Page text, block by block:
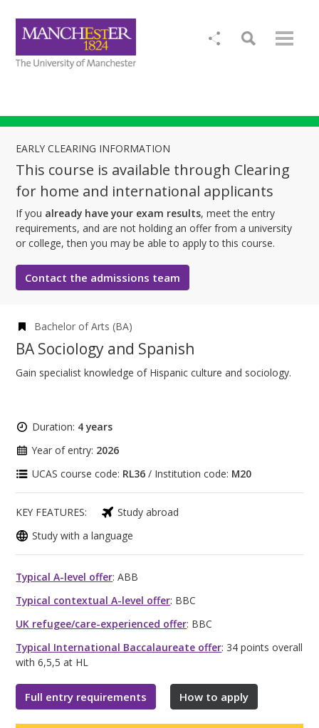
EARLY CLEARING INFORMATION
This course is available through Clearing
for home and international applicants
If you already have your exam results, meet the entry
requirements, and are not holding an offer from a university
or college, then you may be able to apply to this course.
Contact the admissions team
Bachelor of Arts (BA)
BA Sociology and Spanish
Gain specialist knowledge of Hispanic culture and sociology.
Duration: 4 years
Year of entry: 2026
UCAS course code: RL36 / Institution code: M20
KEY FEATURES:
Study abroad
Study with a language
Typical A-level offer: ABB
Typical contextual A-level offer: BBC
UK refugee/care-experienced offer: BBC
Typical International Baccalaureate offer: 34 points overall
with 6,5,5 at HL
Full entry requirements How to apply